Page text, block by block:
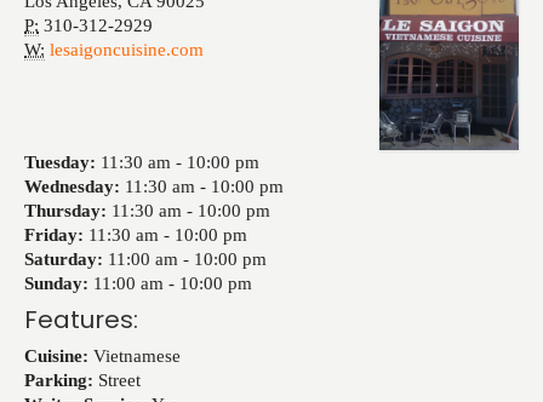
P: 310-312-2929
W: lesaigoncuisine.com
Tuesday: 11:30 am - 10:00 pm
Wednesday: 11:30 am - 10:00 pm
Thursday: 11:30 am - 10:00 pm
Friday: 11:30 am - 10:00 pm
Saturday: 11:00 am - 10:00 pm
Sunday: 11:00 am - 10:00 pm
Features:
Cuisine: Vietnamese
Parking: Street